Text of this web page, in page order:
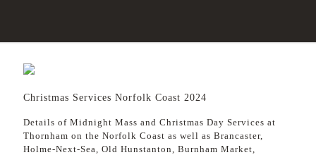
Christmas Services Norfolk Coast 2024
Details of Midnight Mass and Christmas Day Services at
Thornham on the Norfolk Coast as well as Brancaster,
Holme-Next-Sea, Old Hunstanton, Burnham Market,